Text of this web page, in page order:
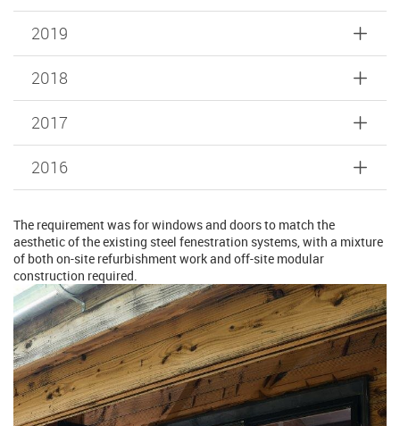
2019
2018
2017
2016
The requirement was for windows and doors to match the
aesthetic of the existing steel fenestration systems, with a mixture
of both on-site refurbishment work and off-site modular
construction required.